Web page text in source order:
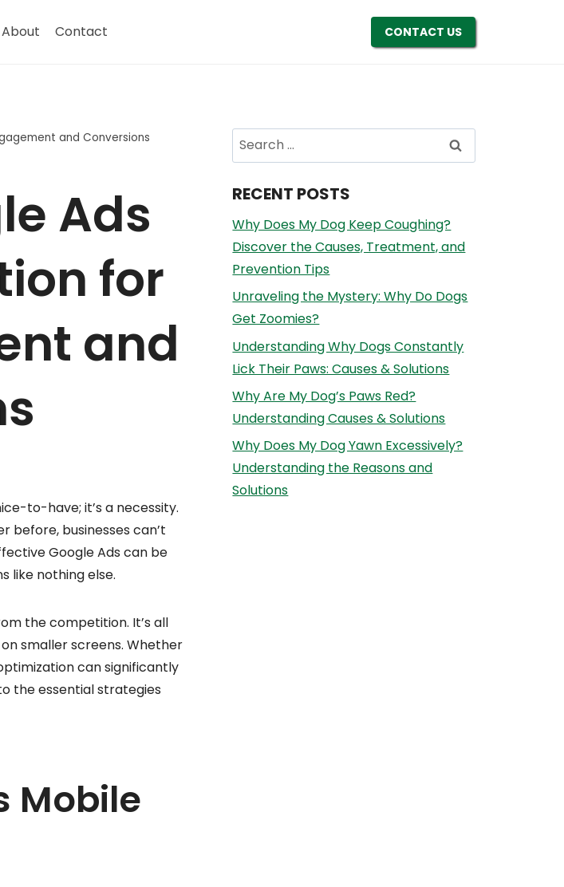
About Contact CONTACT US
and Conversions
Ads
for
and
to-have; it’s a necessity.
before, businesses can’t
Google Ads can be
like nothing else.
the competition. It’s all
smaller screens. Whether
can significantly
the essential strategies
Mobile
Search
for:
RECENT POSTS
Why Does My Dog Keep Coughing?
Discover the Causes, Treatment, and
Prevention Tips
Unraveling the Mystery: Why Do Dogs
Get Zoomies?
Understanding Why Dogs Constantly
Lick Their Paws: Causes & Solutions
Why Are My Dog’s Paws Red?
Understanding Causes & Solutions
Why Does My Dog Yawn Excessively?
Understanding the Reasons and
Solutions